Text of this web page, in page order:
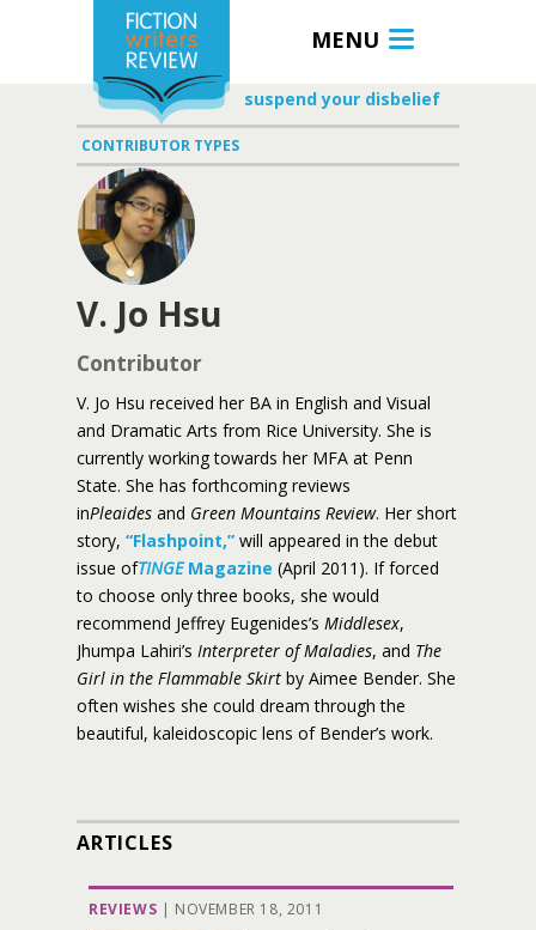
MENU
suspend your disbelief
CONTRIBUTOR TYPES
V. Jo Hsu
Contributor
V. Jo Hsu received her BA in English and Visual
and Dramatic Arts from Rice University. She is
currently working towards her MFA at Penn
State. She has forthcoming reviews
inPleaides and Green Mountains Review. Her short
story, “Flashpoint,” will appeared in the debut
issue ofTINGEMagazine (April 2011). If forced
to choose only three books, she would
recommend Jeffrey Eugenides’s Middlesex,
Jhumpa Lahiri’s Interpreter of Maladies, and The
Girl in the Flammable Skirt by Aimee Bender. She
often wishes she could dream through the
beautiful, kaleidoscopic lens of Bender’s work.
ARTICLES
REVIEWS | NOVEMBER 18, 2011